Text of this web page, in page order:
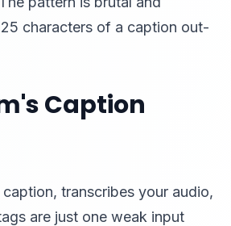
characters of a caption out-
Caption
transcribes your audio,
are just one weak input